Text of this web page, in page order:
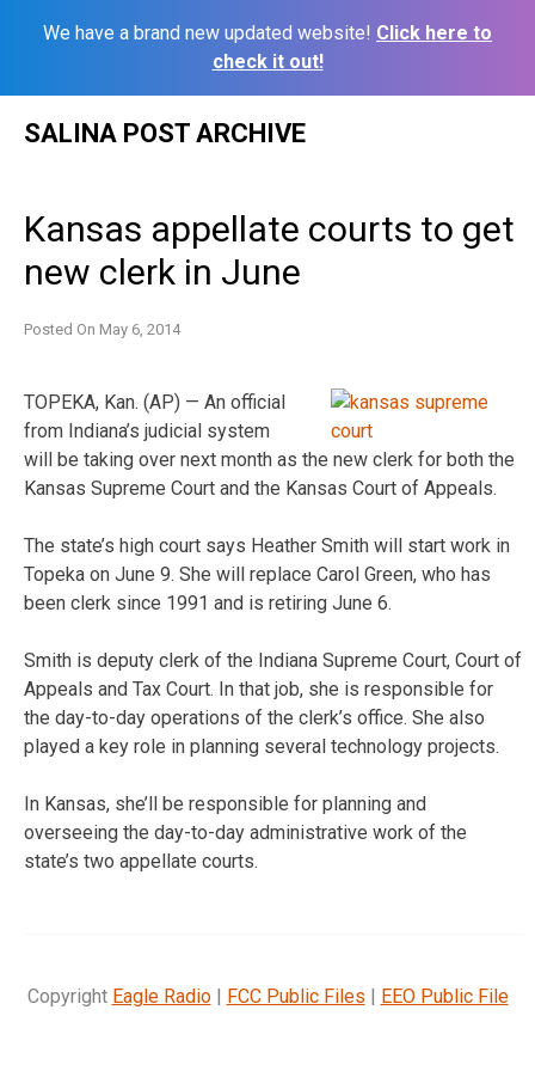
We have a brand new updated website! Click here to
check it out!
SALINA POST ARCHIVE
Kansas appellate courts to get
new clerk in June
Posted On May 6, 2014
TOPEKA, Kan. (AP) — An official
from Indiana’s judicial system
will be taking over next month as the new clerk for both the
Kansas Supreme Court and the Kansas Court of Appeals.
The state’s high court says Heather Smith will start work in
Topeka on June 9. She will replace Carol Green, who has
been clerk since 1991 and is retiring June 6.
Smith is deputy clerk of the Indiana Supreme Court, Court of
Appeals and Tax Court. In that job, she is responsible for
the day-to-day operations of the clerk’s office. She also
played a key role in planning several technology projects.
In Kansas, she’ll be responsible for planning and
overseeing the day-to-day administrative work of the
state’s two appellate courts.
Copyright Eagle Radio| FCC Public Files | EEO Public File